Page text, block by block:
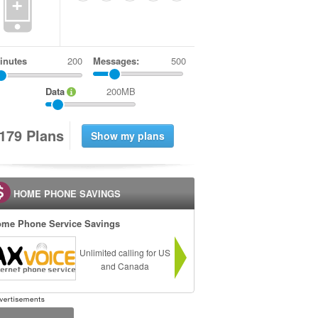
Messages: 500
Data 200MB
79 Plans
HOME PHONE SAVINGS
Phone Service Savings
Unlimited calling for US
and Canada